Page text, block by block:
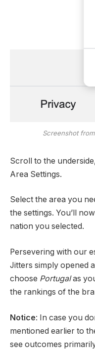
Screenshot
Scroll to the
Area Settings.
Select the area you
the settings. You’ll
nation you selected.
Persevering with our
Jitters simply opened
choose Portugalas
the rankings of the
Notice: In case you
mentioned earlier to
see outcomes